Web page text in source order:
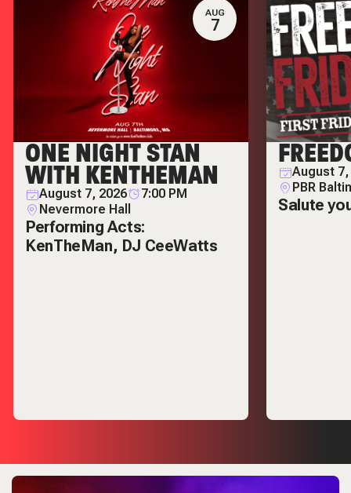
AUG
7
ONE NIGHT STAN
WITH KENTHEMAN
August 7, 2026
7:00 PM
Nevermore Hall
Performing Acts:
KenTheMan, DJ CeeWatts
August 7,
PBR
Salute